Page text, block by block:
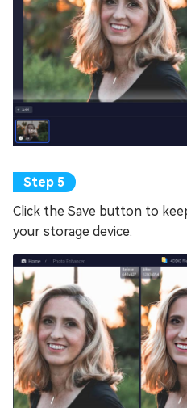
Click the Save button to
your storage device.